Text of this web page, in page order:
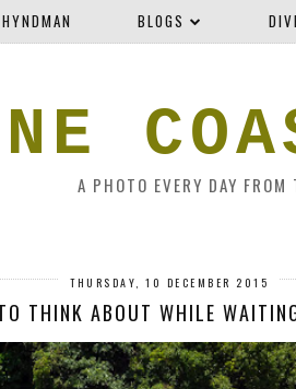
BLOGS
A PHOTO EVERY DAY
THURSDAY, 10 DECEMBER 2015
THINK ABOUT WHILE